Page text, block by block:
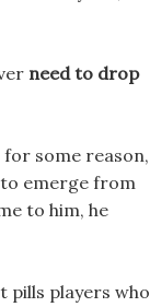
need to drop
some reason,
emerge from
to him, he
pills players who